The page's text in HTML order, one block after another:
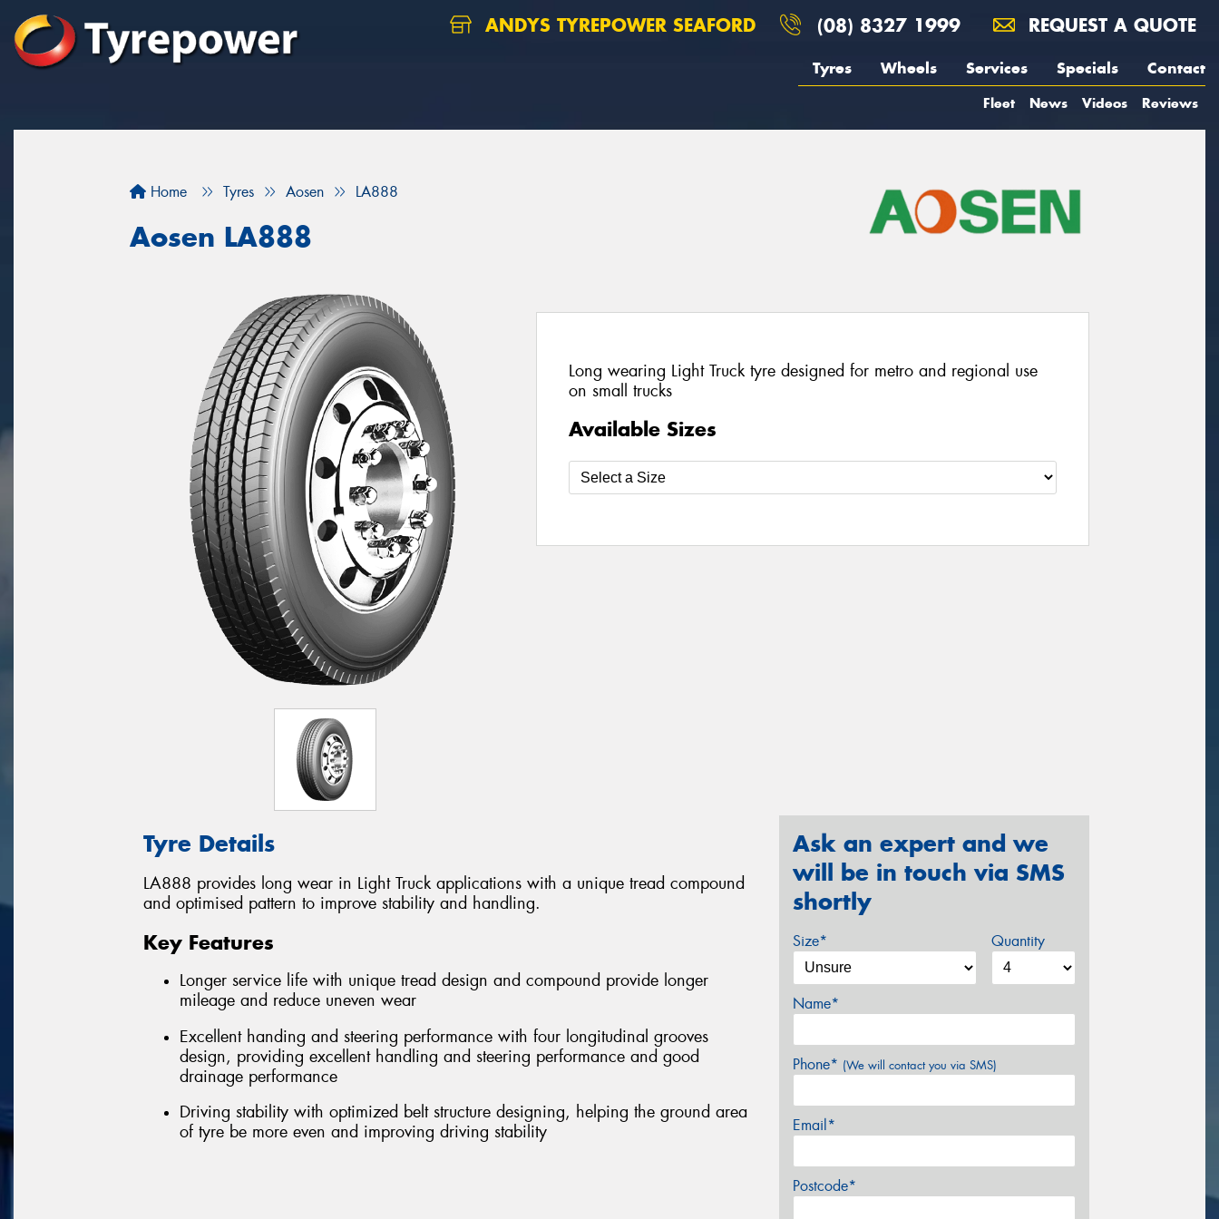
ANDYS TYREPOWER SEAFORD (08) 8327 1999 REQUEST A QUOTE
Tyres Wheels Services Specials Contact
Fleet News Videos Reviews
Home Tyres Aosen LA888
Aosen LA888
Long wearing Light Truck tyre designed for metro and regional use
on small trucks
Available Sizes
Tyre Details
LA888 provides long wear in Light Truck applications with a unique tread compound
and optimised pattern to improve stability and handling.
Key Features
Longer service life with unique tread design and compound provide longer
mileage and reduce uneven wear
Excellent handing and steering performance with four longitudinal grooves
design, providing excellent handling and steering performance and good
drainage performance
Driving stability with optimized belt structure designing, helping the ground area
of tyre be more even and improving driving stability
Ask an expert and we
will be in touch via SMS
shortly
Size* Quantity
Name*
Phone* (We will contact you via SMS)
Email*
Postcode*